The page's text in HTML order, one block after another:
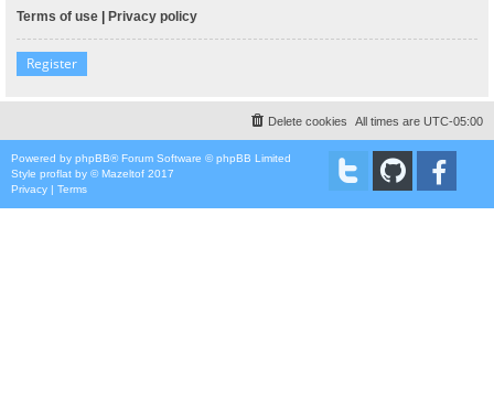
Terms of use | Privacy policy
Register
All times are UTC-05:00
Delete cookies
Powered by phpBB® Forum Software © phpBB Limited
Style proflat by ©Mazeltof 2017
Privacy | Terms